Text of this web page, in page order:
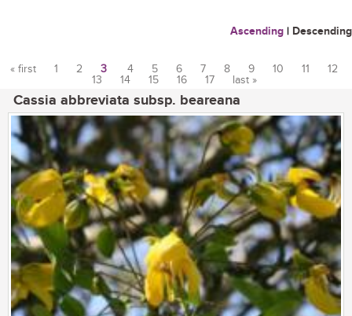
Ascending | Descending
« first 1 2 3 4 5 6 7 8 9 10 11
12
13
14 15 16 17 last »
Cassia abbreviata subsp. beareana